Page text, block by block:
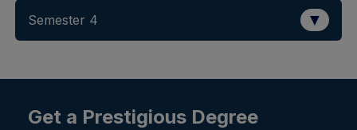
Semester 4 ▼
Get a Prestigious Degree